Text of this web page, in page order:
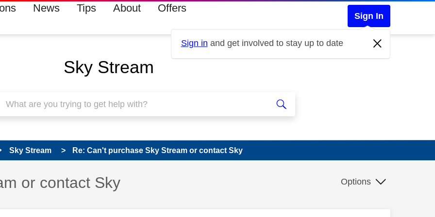
News Tips About Offers
Sign In
Sign in and get involved to stay up to date
Sky Stream
Sky Stream Re: Can't purchase Sky Stream or contact Sky
or contact Sky Options